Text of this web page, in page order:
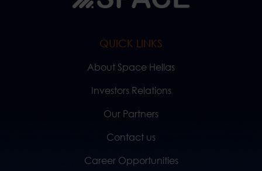
QUICK LINKS
About Space Hellas
Investors Relations
Our Partners
Contact us
Career Opportunities